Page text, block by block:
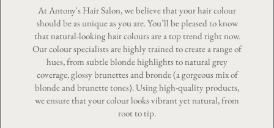
At Antony's Hair Salon, we believe that yourhair colour
should be as unique as you are. You’ll be pleased to know
that natural-looking hair colours are a top trend right now.
Our colour specialists are highly trained to create a range of
hues, from subtle blonde highlights to natural grey
coverage, glossy brunettes and bronde (a gorgeous mix of
blonde and brunette tones). Using high-quality products,
we ensure that your colour looks vibrant yet natural, from
root to tip.